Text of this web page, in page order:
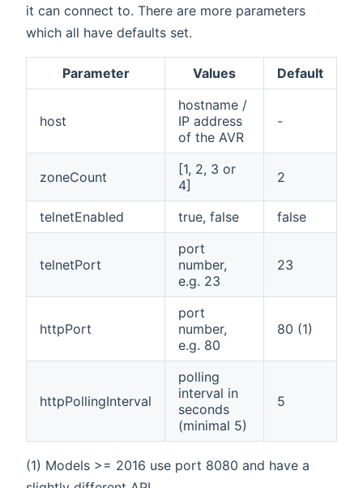
it can connect to. There are more parameters
which all have defaults set.
Parameter Values Default
host
hostname /
IP address
of the AVR
-
zoneCount
[1, 2, 3 or
4]
2
telnetEnabled true, false false
telnetPort
port
number,
e.g. 23
23
httpPort
port
number,
e.g. 80
80 (1)
httpPollingInterval
polling
interval in
seconds
(minimal 5)
5
(1) Models >= 2016 use port 8080 and have a